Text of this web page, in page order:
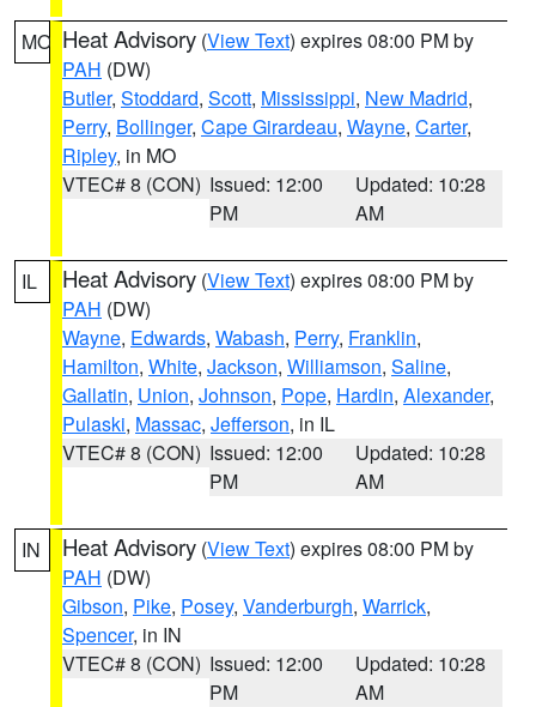
MO Heat Advisory (View Text) expires 08:00 PM by
PAH (DW)
Butler, Stoddard, Scott, Mississippi, New Madrid,
Perry, Bollinger, Cape Girardeau, Wayne, Carter,
Ripley, in MO
VTEC# 8 (CON) Issued: 12:00
PM
Updated: 10:28
AM
IL Heat Advisory (View Text) expires 08:00 PM by
PAH (DW)
Wayne, Edwards, Wabash, Perry, Franklin,
Hamilton, White, Jackson, Williamson, Saline,
Gallatin, Union, Johnson, Pope, Hardin, Alexander,
Pulaski, Massac, Jefferson, in IL
VTEC# 8 (CON) Issued: 12:00
PM
Updated: 10:28
AM
IN Heat Advisory (View Text) expires 08:00 PM by
PAH (DW)
Gibson, Pike, Posey, Vanderburgh, Warrick,
Spencer, in IN
VTEC# 8 (CON) Issued: 12:00
PM
Updated: 10:28
AM